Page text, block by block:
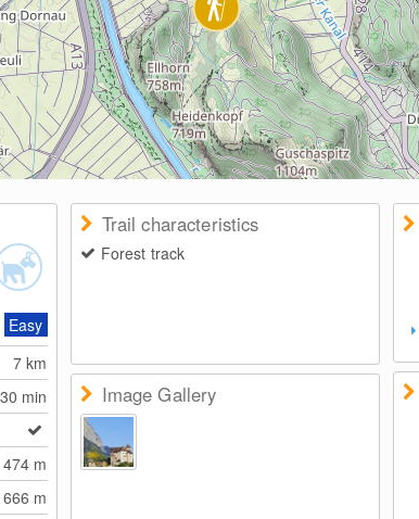
Easy
7km
min
474 m
666 m
Trail characteristics
Forest track
Image Gallery